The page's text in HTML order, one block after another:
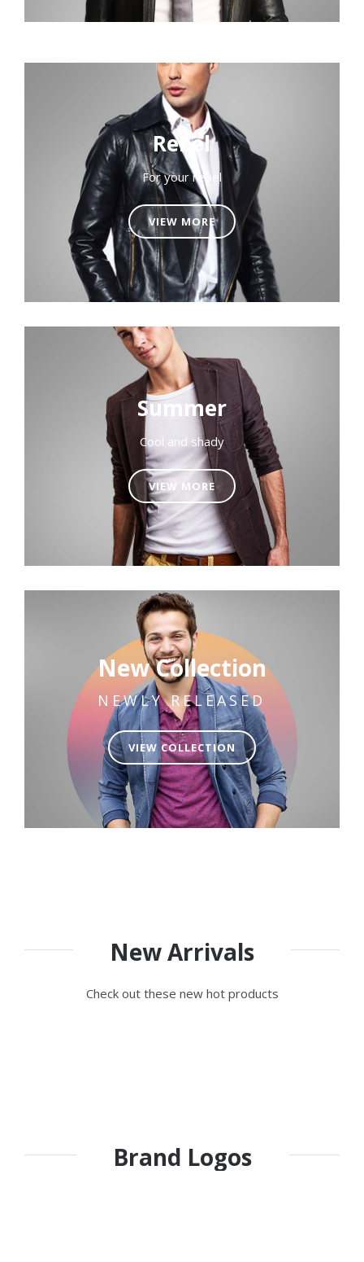
Rebel
For your rebel
VIEW MORE
Summer
Cool and shady
VIEW MORE
New Collection
NEWLY RELEASED
VIEW COLLECTION
New Arrivals
Check out these new hot products
Brand Logos